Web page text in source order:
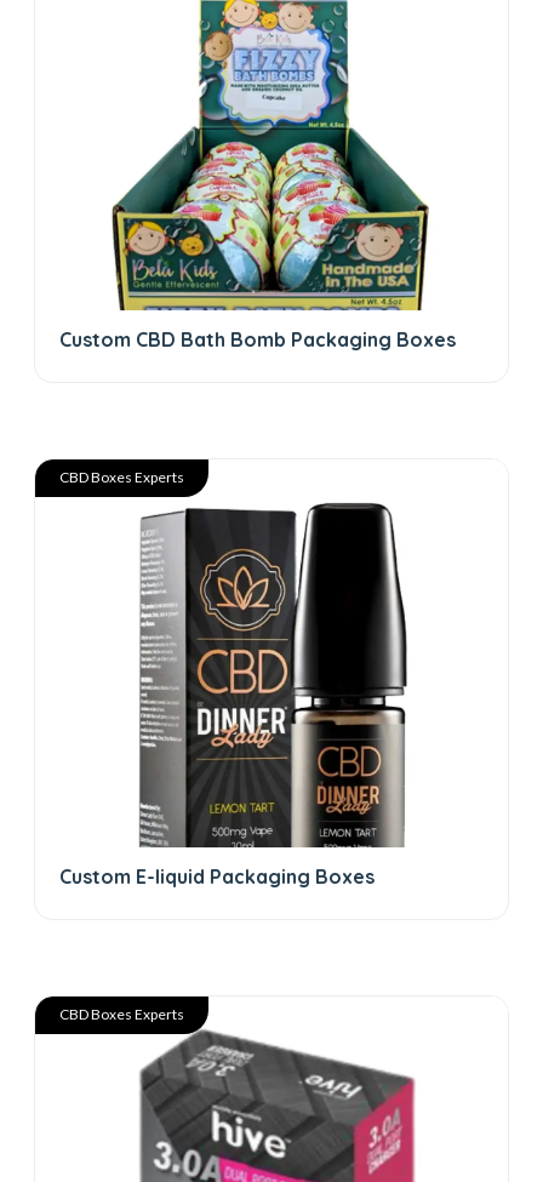
Custom CBD Bath Bomb Packaging Boxes
CBD Boxes Experts
Custom E-liquid Packaging Boxes
CBD Boxes Experts